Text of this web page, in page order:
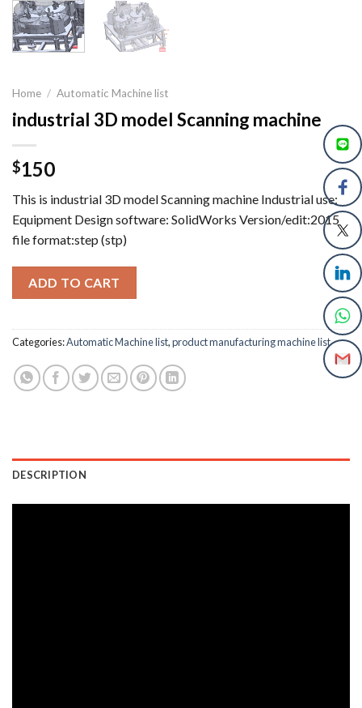
Home / Automatic Machine list
industrial 3D model Scanning machine
$150
This is industrial 3D model Scanning machine Industrial use:
Equipment Design software: SolidWorks Version/edit:2015
file format:step (stp)
ADD TO CART
Categories:Automatic Machine list,product manufacturing machine list
DESCRIPTION